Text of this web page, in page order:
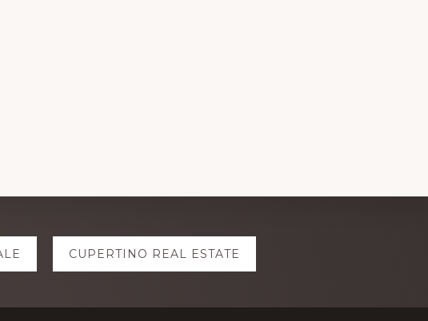
CUPERTINO REAL ESTATE